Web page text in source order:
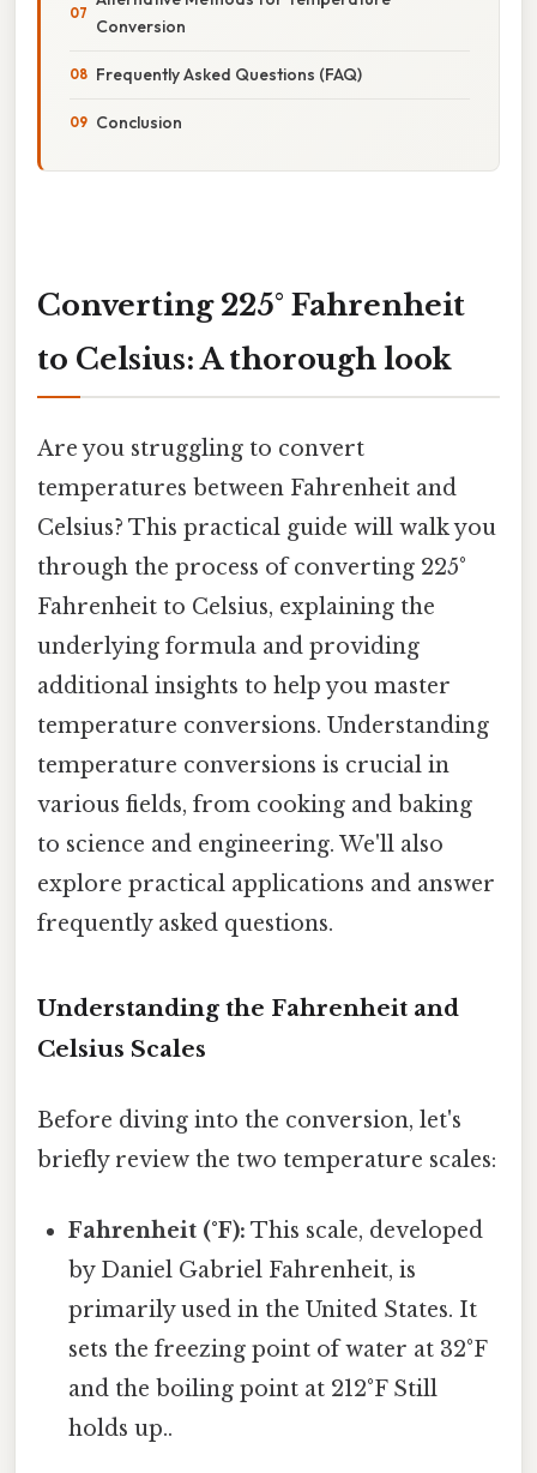
Conversion
Frequently Asked Questions (FAQ)
Conclusion
Converting 225° Fahrenheit
to Celsius: A thorough look
Are you struggling to convert
temperatures between Fahrenheit and
Celsius? This practical guide will walk you
through the process of converting 225°
Fahrenheit to Celsius, explaining the
underlying formula and providing
additional insights to help you master
temperature conversions. Understanding
temperature conversions is crucial in
various fields, from cooking and baking
to science and engineering. We'll also
explore practical applications and answer
frequently asked questions.
Understanding the Fahrenheit and
Celsius Scales
Before diving into the conversion, let's
briefly review the two temperature scales:
Fahrenheit (°F): This scale, developed
by Daniel Gabriel Fahrenheit, is
primarily used in the United States. It
sets the freezing point of water at 32°F
and the boiling point at 212°F Still
holds up..